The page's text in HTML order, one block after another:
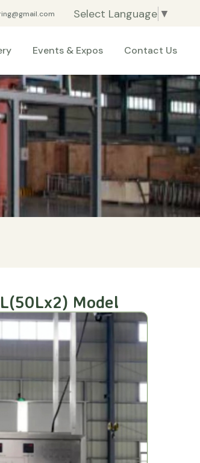
Select Language ▼
Events & Expos Contact Us
Model